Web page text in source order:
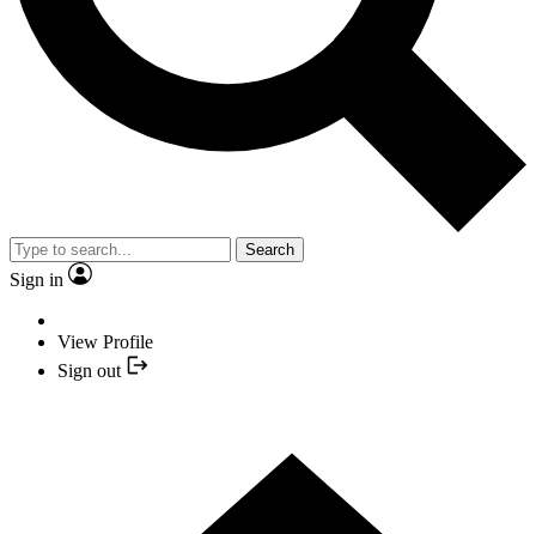
Search
Sign in
View Profile
Sign out